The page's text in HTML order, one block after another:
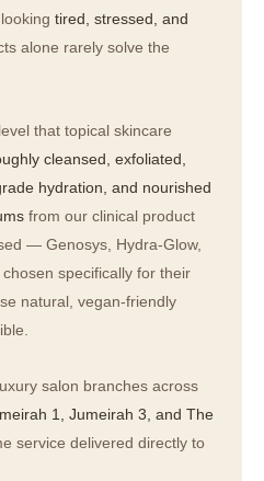
tired, stressed, and
alone rarely solve the
that topical skincare
cleansed, exfoliated,
hydration, and nourished
from our clinical product
— Genosys, Hydra-Glow,
specifically for their
natural, vegan-friendly
salon branches across
1, Jumeirah 3, and The
service delivered directly to